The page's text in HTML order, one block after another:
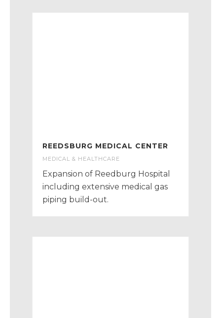
REEDSBURG MEDICAL CENTER
MEDICAL & HEALTHCARE
Expansion of Reedburg Hospital
including extensive medical gas
piping build-out.